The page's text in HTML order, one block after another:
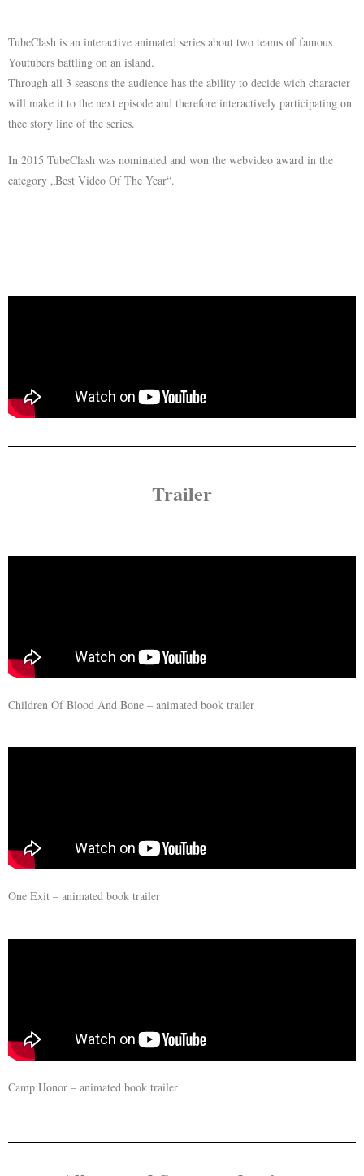
TubeClash is an interactive animated series about two teams of famous
Youtubers battling on an island.
Through all 3 seasons the audience has the ability to decide wich character
will make it to the next episode and therefore interactively participating on
thee story line of the series.
In 2015 TubeClash was nominated and won the webvideo award in the
category „Best Video Of The Year“.
Trailer
Children Of Blood And Bone – animated book trailer
One Exit – animated book trailer
Camp Honor – animated book trailer